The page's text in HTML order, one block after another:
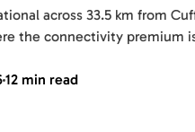
across 33.5 km from
the connectivity premium
12 min read